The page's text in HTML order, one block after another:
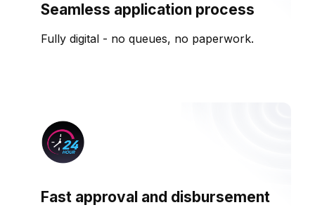
Seamless application process
Fully digital - no queues, no paperwork.
Fast approval and disbursement